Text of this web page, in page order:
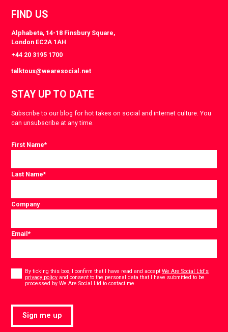
FIND US
Alphabeta, 14-18 Finsbury Square,
London EC2A 1AH
+44 20 3195 1700
talktous@wearesocial.net
STAY UP TO DATE
Subscribe to our blog for hot takes on social and internet culture. You
can unsubscribe at any time.
First Name*
Last Name*
Company
Email*
By ticking this box, I confirm that I have read and acceptWe Are Social Ltd's
privacy policy and consent to the personal data that I have submitted to be
processed by We Are Social Ltd to contact me.
Sign me up